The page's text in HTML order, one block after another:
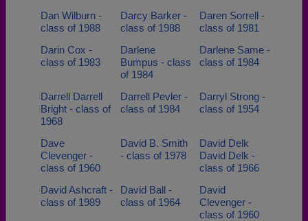
Dan Wilburn -
class of 1988
Darcy Barker -
class of 1988
Daren Sorrell -
class of 1981
Darin Cox -
class of 1983
Darlene
Bumpus - class
of 1984
Darlene Same -
class of 1984
Darrell Darrell
Bright - class of
1968
Darrell Pevler -
class of 1984
Darryl Strong -
class of 1954
Dave
Clevenger -
class of 1960
David B. Smith
- class of 1978
David Delk
David Delk -
class of 1966
David Ashcraft -
class of 1989
David Ball -
class of 1964
David
Clevenger -
class of 1960